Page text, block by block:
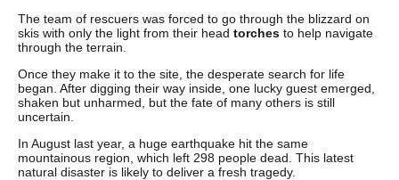
The team of rescuers was forced to go through the blizzard on
skis with only the light from their head torches to help navigate
through the terrain.
Once they make it to the site, the desperate search for life
began. After digging their way inside, one lucky guest emerged,
shaken but unharmed, but the fate of many others is still
uncertain.
In August last year, a huge earthquake hit the same
mountainous region, which left 298 people dead. This latest
natural disaster is likely to deliver a fresh tragedy.